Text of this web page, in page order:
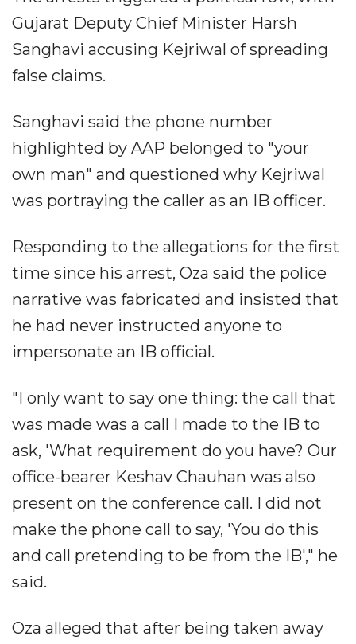
Gujarat Deputy Chief Minister Harsh
Sanghavi accusing Kejriwal of spreading
false claims.
Sanghavi said the phone number
highlighted by AAP belonged to "your
own man" and questioned why Kejriwal
was portraying the caller as an IB officer.
Responding to the allegations for the first
time since his arrest, Oza said the police
narrative was fabricated and insisted that
he had never instructed anyone to
impersonate an IB official.
"I only want to say one thing: the call that
was made was a call I made to the IB to
ask, 'What requirement do you have? Our
office-bearer Keshav Chauhan was also
present on the conference call. I did not
make the phone call to say, 'You do this
and call pretending to be from the IB'," he
said.
Oza alleged that after being taken away